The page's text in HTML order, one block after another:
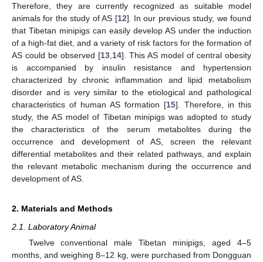
Therefore, they are currently recognized as suitable model
animals for the study of AS [12]. In our previous study, we found
that Tibetan minipigs can easily develop AS under the induction
of a high-fat diet, and a variety of risk factors for the formation of
AS could be observed [13 14]. This AS model of central obesity
is accompanied by insulin resistance and hypertension
characterized by chronic inflammation and lipid metabolism
disorder and is very similar to the etiological and pathological
characteristics of human AS formation [15]. Therefore, in this
study, the AS model of Tibetan minipigs was adopted to study
the characteristics of the serum metabolites during the
occurrence and development of AS, screen the relevant
differential metabolites and their related pathways, and explain
the relevant metabolic mechanism during the occurrence and
development of AS.
2. Materials and Methods
2.1. Laboratory Animal
Twelve conventional male Tibetan minipigs, aged 4–5
months, and weighing 8–12 kg, were purchased from Dongguan